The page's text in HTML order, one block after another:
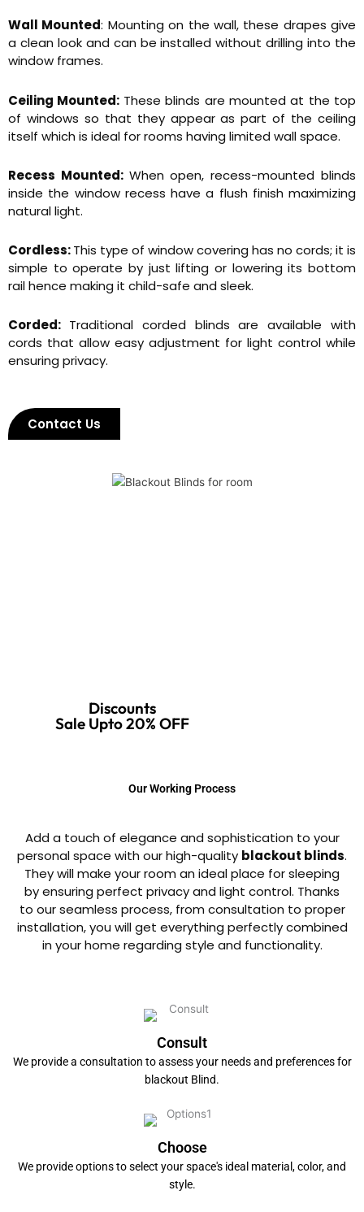
Wall Mounted: Mounting on the wall, these drapes give
a clean look and can be installed without drilling into the
window frames.
Ceiling Mounted: These blinds are mounted at the top
of windows so that they appear as part of the ceiling
itself which is ideal for rooms having limited wall space.
Recess Mounted: When open, recess-mounted blinds
inside the window recess have a flush finish maximizing
natural light.
Cordless:This type of window covering has no cords; it is
simple to operate by just lifting or lowering its bottom
rail hence making it child-safe and sleek.
Corded: Traditional corded blinds are available with
cords that allow easy adjustment for light control while
ensuring privacy.
Contact Us
Discounts
Sale Upto 20% OFF
Our Working Process
Add a touch of elegance and sophistication to your
personal space with our high-quality blackout blinds.
They will make your room an ideal place for sleeping
by ensuring perfect privacy and light control. Thanks
to our seamless process, from consultation to proper
installation, you will get everything perfectly combined
in your home regarding style and functionality.
Consult
We provide a consultation to assess your needs and preferences for
blackout Blind.
Choose
We provide options to select your space's ideal material, color, and
style.